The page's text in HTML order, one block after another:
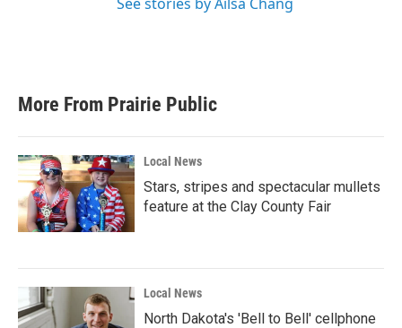
More From Prairie Public
Local News
Stars, stripes and spectacular mullets
feature at the Clay County Fair
Local News
North Dakota's 'Bell to Bell' cellphone